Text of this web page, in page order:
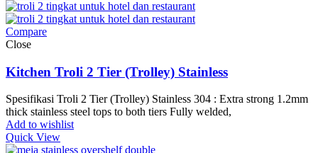
Compare
Close
Kitchen Troli 2 Tier (Trolley) Stainless
Spesifikasi Troli 2 Tier (Trolley) Stainless 304 : Extra strong 1.2mm
thick stainless steel tops to both tiers Fully welded,
Add to wishlist
Quick View